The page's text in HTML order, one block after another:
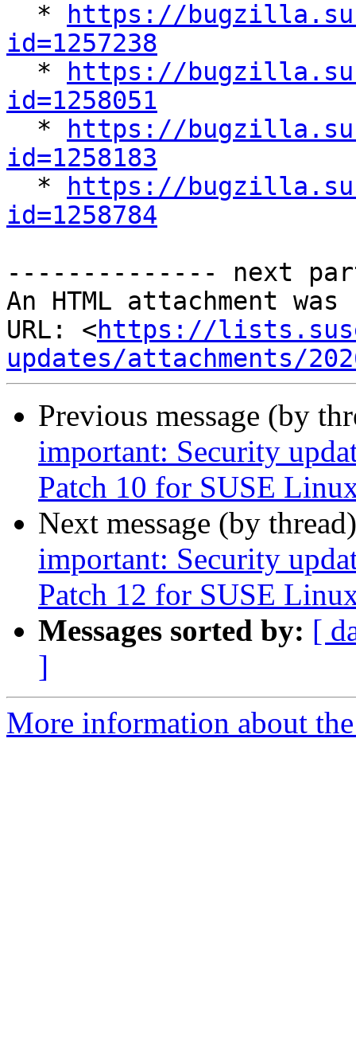
*
https://
id=1257238
*
https://
id=1258051
*
https://
id=1258183
*
https://
id=1258784
-------------- next
An HTML attachment
URL: <https://
updates/attachments/
Previous message (by
important: Security
Patch 10 for SUSE
Next message (by
important: Security
Patch 12 for SUSE
Messages sorted by: [
]
More information about